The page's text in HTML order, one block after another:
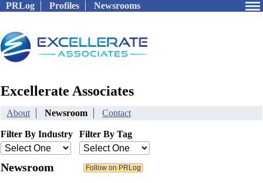
PRLog Profiles Newsrooms
Excellerate Associates
About Newsroom Contact
Filter By Industry Filter By Tag
Newsroom